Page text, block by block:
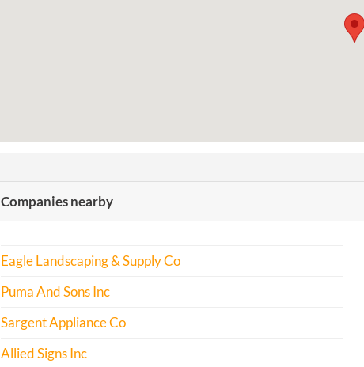
Companies nearby
Eagle Landscaping & Supply Co
Puma And Sons Inc
Sargent Appliance Co
Allied Signs Inc